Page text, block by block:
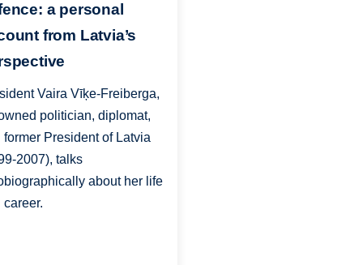
a personal
from Latvia’s
Vaira Vīķe-Freiberga,
politician, diplomat,
former President of Latvia
2007), talks
about her life
career.